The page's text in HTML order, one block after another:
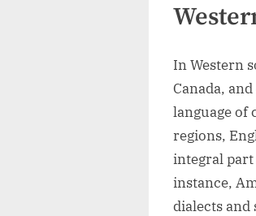
In Western
Canada,
language of
regions,
integral
instance,
dialects and